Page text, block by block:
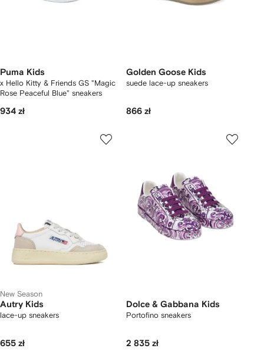
Puma Kids
x Hello Kitty & Friends GS "Magic
Rose Peaceful Blue" sneakers
934 zł
Golden Goose Kids
suede lace-up sneakers
866 zł
New Season
Autry Kids
lace-up sneakers
655 zł
Dolce & Gabbana Kids
Portofino sneakers
2 835 zł